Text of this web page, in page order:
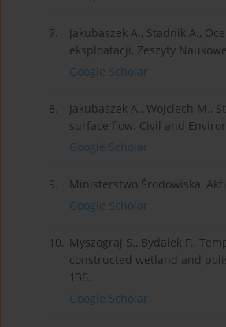
7.
Jakubaszek A., Stadnik A.,
eksploatacji, Zeszyty
Google Scholar
8.
Jakubaszek A., Wojciech
surface flow. Civil and
Google Scholar
9.
Ministerstwo Środowiska,
Google Scholar
10. Myszograj S., Bydalek F.,
constructed wetland and
136.
Google Scholar